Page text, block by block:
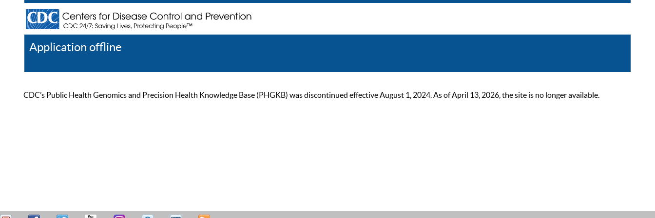
Application offline
CDC’s Public Health Genomics and Precision Health Knowledge Base (PHGKB) was discontinued effective August 1, 2024. As of April 13, 2026, the site is no longer available.